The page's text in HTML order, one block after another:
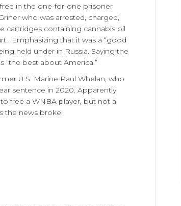
in the one-for-one prisoner
who was arrested, charged,
cartridges containing cannabis oil
Emphasizing that it was a “good
held under in Russia. Saying the
“the best about America.”
U.S. Marine Paul Whelan, who
sentence in 2020. Apparently
free a WNBA player, but not a
the news broke.